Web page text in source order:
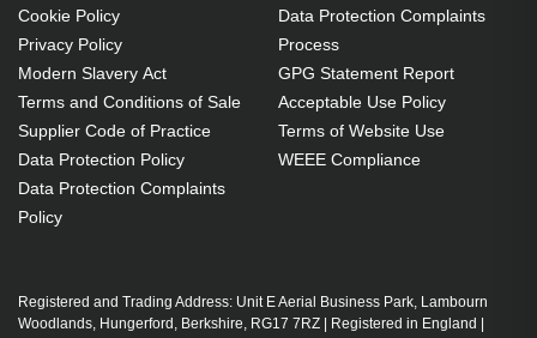
Cookie Policy
Privacy Policy
Modern Slavery Act
Terms and Conditions of Sale
Supplier Code of Practice
Data Protection Policy
Data Protection Complaints
Policy
Data Protection Complaints
Process
GPG Statement Report
Acceptable Use Policy
Terms of Website Use
WEEE Compliance
Registered and Trading Address: Unit E Aerial Business Park, Lambourn
Woodlands, Hungerford, Berkshire, RG17 7RZ | Registered in England |